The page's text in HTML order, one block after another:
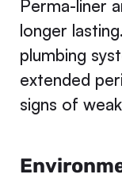
Perma-liner
longer
plumbing
extended
signs of